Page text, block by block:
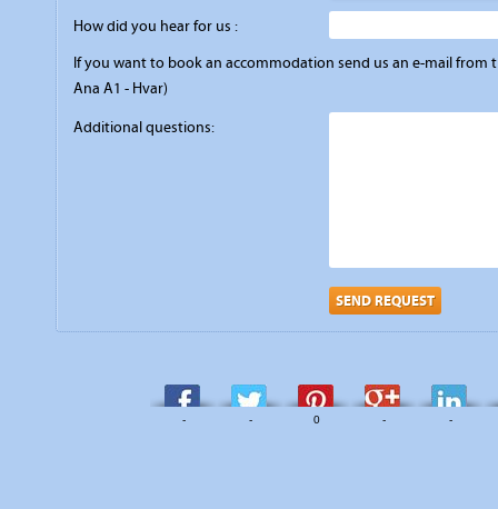
How did you hear for us :
If you want to book an accommodation send us an e-mail
Ana A1 - Hvar)
Additional questions:
SEND REQUEST
- - 0 - -